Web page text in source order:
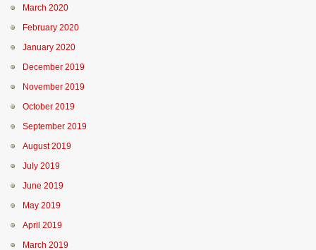
March 2020
February 2020
January 2020
December 2019
November 2019
October 2019
September 2019
August 2019
July 2019
June 2019
May 2019
April 2019
March 2019